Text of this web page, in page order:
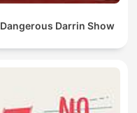
Dangerous Darrin Show